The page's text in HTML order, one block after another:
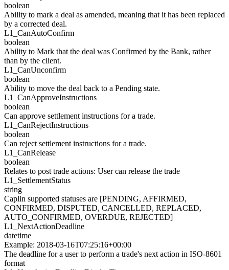
boolean
Ability to mark a deal as amended, meaning that it has been replaced
by a corrected deal.
L1_ CanAutoConfirm
boolean
Ability to Mark that the deal was Confirmed by the Bank, rather
than by the client.
L1_ CanUnconfirm
boolean
Ability to move the deal back to a Pending state.
L1_ CanApproveInstructions
boolean
Can approve settlement instructions for a trade.
L1_ CanRejectInstructions
boolean
Can reject settlement instructions for a trade.
L1_ CanRelease
boolean
Relates to post trade actions: User can release the trade
L1_ SettlementStatus
string
Caplin supported statuses are [PENDING, AFFIRMED,
CONFIRMED, DISPUTED, CANCELLED, REPLACED,
AUTO_CONFIRMED, OVERDUE, REJECTED]
L1_ NextActionDeadline
datetime
Example: 2018-03-16T07:25:16+00:00
The deadline for a user to perform a trade's next action in ISO-8601
format